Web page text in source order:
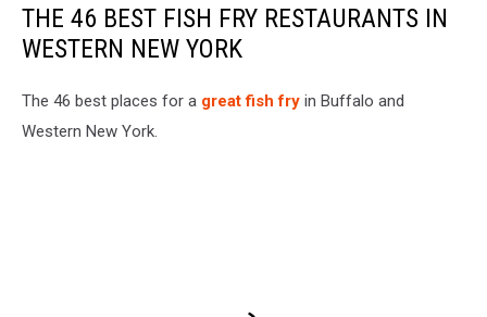
THE 46 BEST FISH FRY RESTAURANTS IN
WESTERN NEW YORK
The 46 best places for a great fish fry in Buffalo and
Western New York.